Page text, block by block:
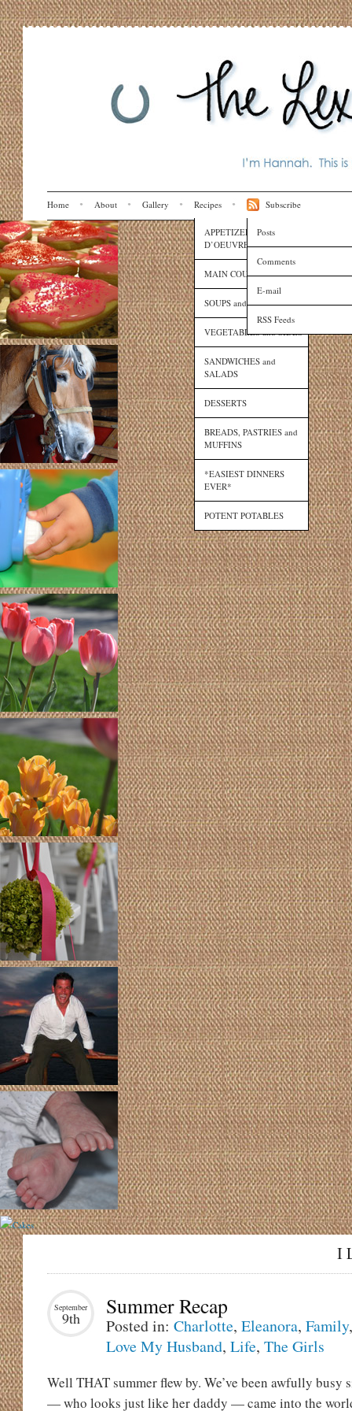
Home About Gallery Recipes
APPETIZERS and HORS
D’OEUVRES
MAIN COURSES
SOUPS and SAUCES
VEGETABLES and SIDES
SANDWICHES and
SALADS
DESSERTS
BREADS, PASTRIES and
MUFFINS
*EASIEST DINNERS
EVER*
POTENT POTABLES
Subscribe
Posts
Comments
E-mail
RSS Feeds
I
September
9th Summer Recap
Posted in: Charlotte, Eleanora, Family
Love My Husband, Life, The Girls
Well THAT summer flew by. We’ve been awfully busy
— who looks just like her daddy — came into the